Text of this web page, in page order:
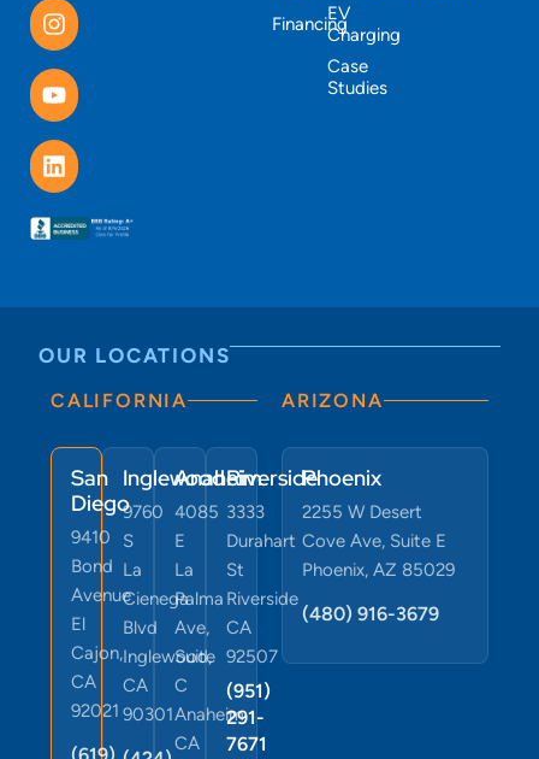
Financing
EV
Charging
Case
Studies
OUR LOCATIONS
CALIFORNIA
San
Diego
9410
Bond
Avenue
El
Cajon,
CA
92021
Inglewood
9760
S
La
Cienega
Blvd
Inglewood,
CA
90301
Anaheim
4085
E
La
Palma
Ave,
Suite
C
Anaheim,
CA
Riverside
3333
Durahart
St
Riverside
CA
92507
(951)
291-
7671
ARIZONA
Phoenix
2255 W Desert
Cove Ave, Suite E
Phoenix, AZ 85029
(480) 916-3679